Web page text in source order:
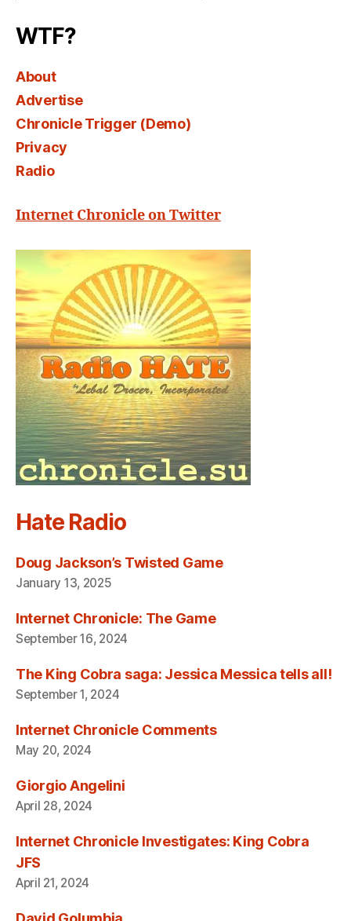
WTF?
About
Advertise
Chronicle Trigger (Demo)
Privacy
Radio
Internet Chronicle on Twitter
Hate Radio
Doug Jackson’s Twisted Game
January 13, 2025
Internet Chronicle: The Game
September 16, 2024
The King Cobra saga: Jessica Messica tells all!
September 1, 2024
Internet Chronicle Comments
May 20, 2024
Giorgio Angelini
April 28, 2024
Internet Chronicle Investigates: King Cobra
JFS
April 21, 2024